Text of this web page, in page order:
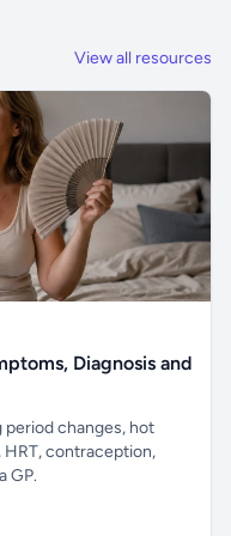
View all resources
Diagnosis and
period changes, hot
contraception,
GP.